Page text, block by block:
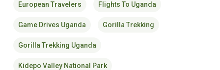
European Travelers Flights To Uganda
Game Drives Uganda Gorilla Trekking
Gorilla Trekking Uganda
Kidepo Valley National Park